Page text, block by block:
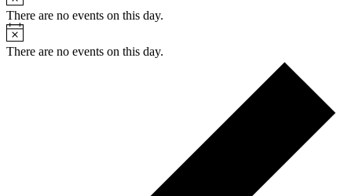
There are no events on this day.
Notice
There are no events on this day.